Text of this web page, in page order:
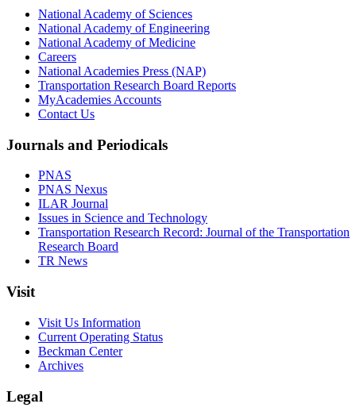
National Academy of Sciences
National Academy of Engineering
National Academy of Medicine
Careers
National Academies Press (NAP)
Transportation Research Board Reports
MyAcademies Accounts
Contact Us
Journals and Periodicals
PNAS
PNAS Nexus
ILAR Journal
Issues in Science and Technology
Transportation Research Record: Journal of the Transportation
Research Board
TR News
Visit
Visit Us Information
Current Operating Status
Beckman Center
Archives
Legal